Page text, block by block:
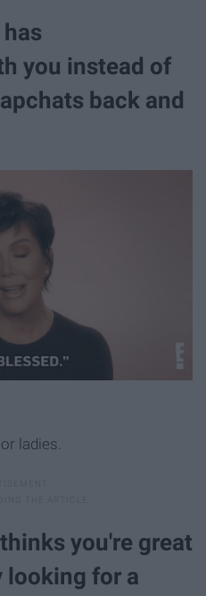
you instead of
back and
ladies.
you're great
looking for a